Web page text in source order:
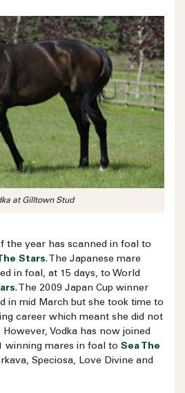
at Gilltown Stud
the year has scanned in foal to
Stars. The Japanese mare
in foal, at 15 days, to World
. The 2009 Japan Cup winner
in mid March but she took time to
career which meant she did not
Vodka has now joined
winning mares in foal to Sea The
Speciosa, Love Divine and